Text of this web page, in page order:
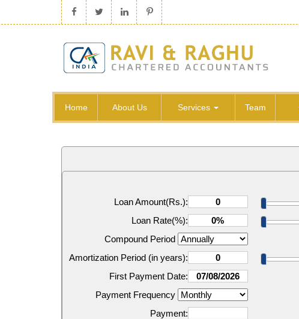
Home About Us Services Team
Loan Amount(Rs.):
Loan Rate(%):
Compound Period
Amortization Period (in years):
First Payment Date:
Payment Frequency
Payment: